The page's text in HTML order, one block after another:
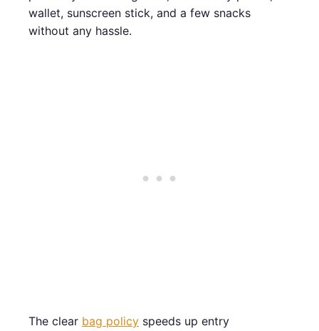
wallet, sunscreen stick, and a few snacks
without any hassle.
The clear bag policy speeds up entry